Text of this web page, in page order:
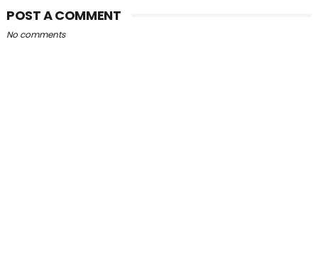
POST A COMMENT
No comments